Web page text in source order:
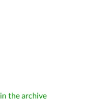
in the archive